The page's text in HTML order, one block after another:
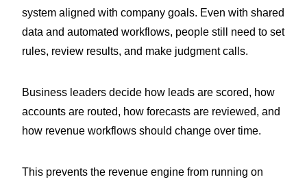
system aligned with company goals. Even with shared
data and automated workflows, people still need to set
rules, review results, and make judgment calls.
Business leaders decide how leads are scored, how
accounts are routed, how forecasts are reviewed, and
how revenue workflows should change over time.
This prevents the revenue engine from running on